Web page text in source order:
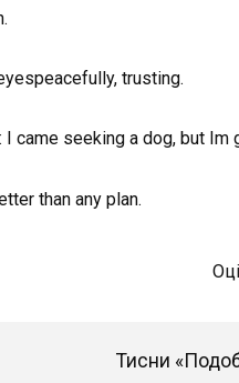
trusting.
came seeking a dog, but Im
than any plan.
Тисни